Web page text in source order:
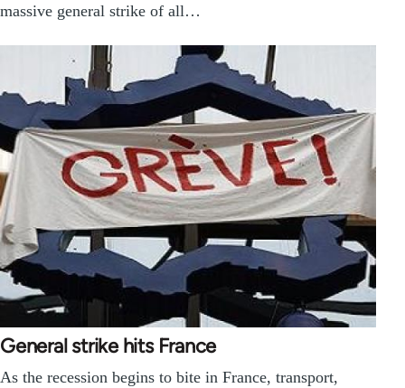
massive general strike of all…
General strike hits France
As the recession begins to bite in France, transport,